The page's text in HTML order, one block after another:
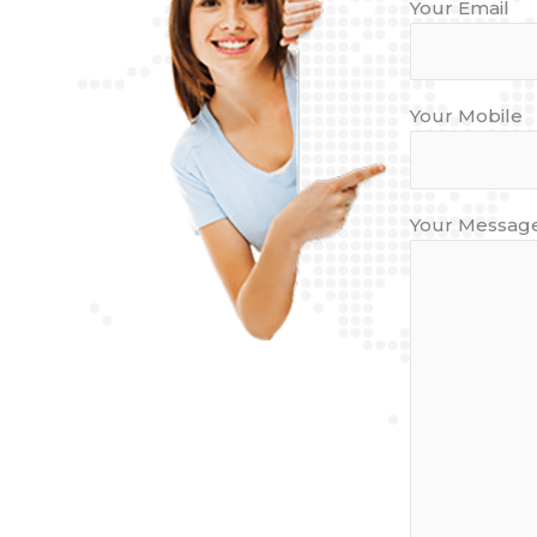
Your Email
Your Mobile
Your